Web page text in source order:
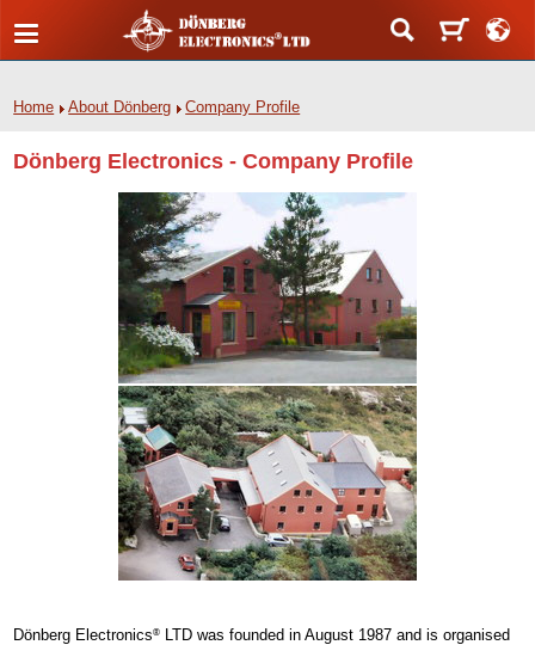
Home About Dönberg Company Profile
Dönberg Electronics - Company Profile
Dönberg Electronics®
LTD was founded in August 1987 and is organised